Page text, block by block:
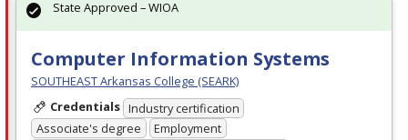
Computer Information Systems
SOUTHEAST Arkansas College (SEARK)
Credentials Industry certification
Associate's degree
Employment
State Approved – WIOA